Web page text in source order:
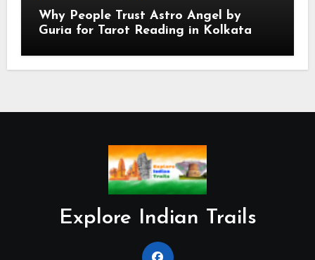
Why People Trust Astro Angel by
Guria for Tarot Reading in Kolkata
Explore Indian Trails